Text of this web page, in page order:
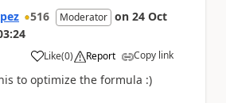
516 Moderator on 24 Oct
Like
a (0) Report Copy link
to optimize the formula :)